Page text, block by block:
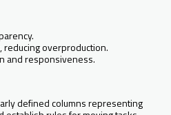
overproduction.
and responsiveness.
defined columns representing